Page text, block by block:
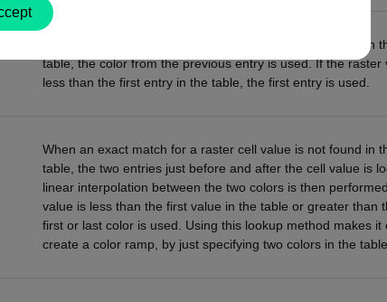
When an exact match for a raster cell value is not found in
table, the color from the previous entry is used. If the raster
less than the first entry in the table, the first entry is used.
When an exact match for a raster cell value is not found in
table, the two entries just before and after the cell value is
linear interpolation between the two colors is then
value is less than the first value in the table or greater than
first or last color is used. Using this lookup method makes it
create a color ramp, by just specifying two colors in the table.